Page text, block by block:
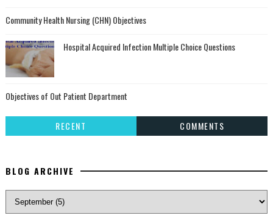
Community Health Nursing (CHN) Objectives
Hospital Acquired Infection Multiple Choice Questions
Objectives of Out Patient Department
RECENT COMMENTS
BLOG ARCHIVE